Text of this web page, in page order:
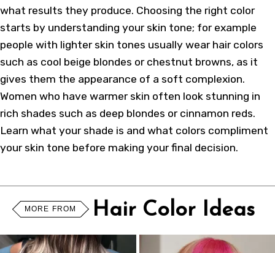
what results they produce. Choosing the right color
starts by understanding your skin tone; for example
people with lighter skin tones usually wear hair colors
such as cool beige blondes or chestnut browns, as it
gives them the appearance of a soft complexion.
Women who have warmer skin often look stunning in
rich shades such as deep blondes or cinnamon reds.
Learn what your shade is and what colors compliment
your skin tone before making your final decision.
MORE FROM Hair Color Ideas